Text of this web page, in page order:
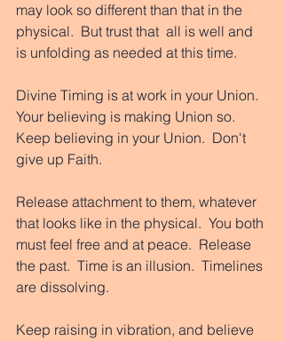
may look so different than that in the
physical.  But trust that  all is well and
is unfolding as needed at this time.
Divine Timing is at work in your Union.
Your believing is making Union so.
Keep believing in your Union.  Don't
give up Faith.
Release attachment to them, whatever
that looks like in the physical.  You both
must feel free and at peace.  Release
the past.  Time is an illusion.  Timelines
are dissolving.
Keep raising in vibration, and believe